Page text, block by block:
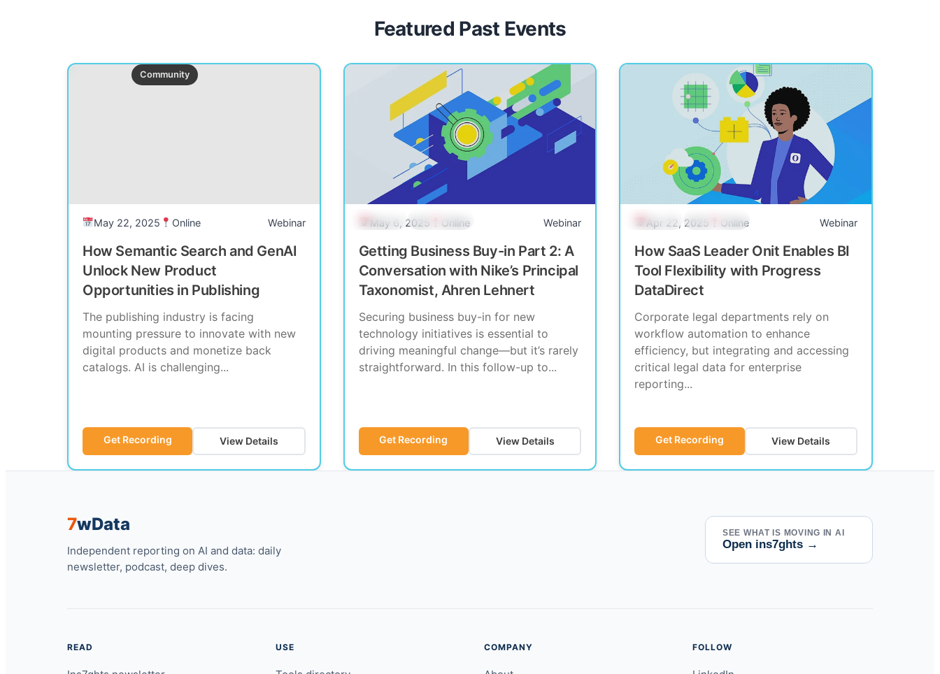
Featured Past Events
Community
May 22, 2025 Online Webinar
How Semantic Search and GenAI
Unlock New Product
Opportunities in Publishing
The publishing industry is facing
mounting pressure to innovate with new
digital products and monetize back
catalogs. AI is challenging...
Get Recording View Details
Past Event Community
May 6, 2025 Online Webinar
Getting Business Buy-in Part 2: A
Conversation with Nike’s Principal
Taxonomist, Ahren Lehnert
Securing business buy-in for new
technology initiatives is essential to
driving meaningful change—but it’s rarely
straightforward. In this follow-up to...
Get Recording View Details
Past Event Community
Apr 22, 2025 Online Webinar
How SaaS Leader Onit Enables BI
Tool Flexibility with Progress
DataDirect
Corporate legal departments rely on
workflow automation to enhance
efficiency, but integrating and accessing
critical legal data for enterprise
reporting...
Get Recording View Details
7wData
Independent reporting on AI and data: daily
newsletter, podcast, deep dives.
SEE WHAT IS MOVING IN AI
Open ins7ghts →
READ USE COMPANY FOLLOW